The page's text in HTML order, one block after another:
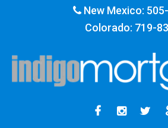
New Mexico:
Colorado: 719-